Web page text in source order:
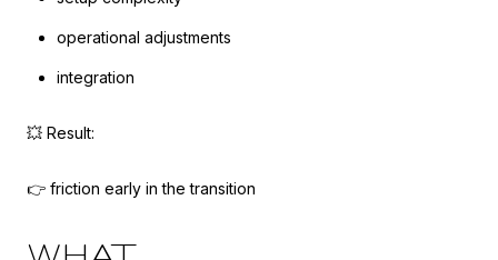
operational adjustments
integration
💥 Result:
👉 friction early in the transition